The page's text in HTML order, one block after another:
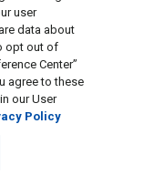
user
data about
opt out of
Center”
agree to these
our User
Policy